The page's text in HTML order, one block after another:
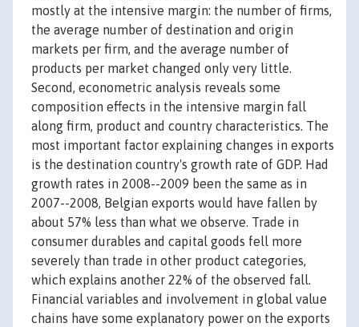
mostly at the intensive margin: the number of firms,
the average number of destination and origin
markets per firm, and the average number of
products per market changed only very little.
Second, econometric analysis reveals some
composition effects in the intensive margin fall
along firm, product and country characteristics. The
most important factor explaining changes in exports
is the destination country's growth rate of GDP. Had
growth rates in 2008--2009 been the same as in
2007--2008, Belgian exports would have fallen by
about 57% less than what we observe. Trade in
consumer durables and capital goods fell more
severely than trade in other product categories,
which explains another 22% of the observed fall.
Financial variables and involvement in global value
chains have some explanatory power on the exports